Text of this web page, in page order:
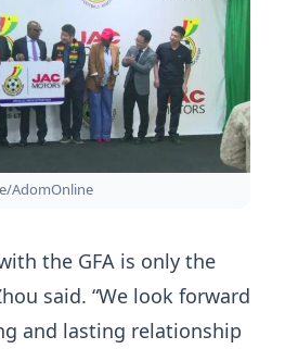
AdomOnline
the GFA is only the
said. “We look forward
and lasting relationship